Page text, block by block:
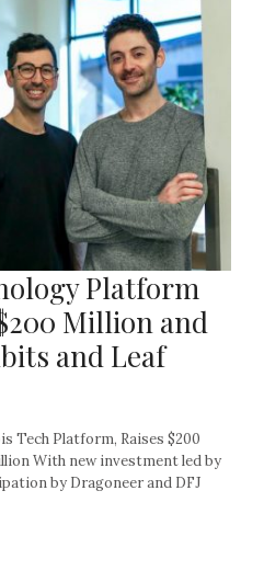
Platform
Million and
and Leaf
Tech Platform, Raises $200
With new investment led by
by Dragoneer and DFJ